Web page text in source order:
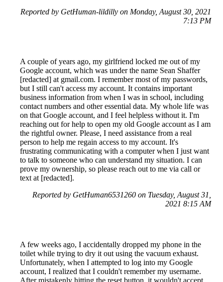
Reported by GetHuman-lildilly on Monday, August 30, 2021
7:13 PM
A couple of years ago, my girlfriend locked me out of my
Google account, which was under the name Sean Shaffer
[redacted] at gmail.com. I remember most of my passwords,
but I still can't access my account. It contains important
business information from when I was in school, including
contact numbers and other essential data. My whole life was
on that Google account, and I feel helpless without it. I'm
reaching out for help to open my old Google account as I am
the rightful owner. Please, I need assistance from a real
person to help me regain access to my account. It's
frustrating communicating with a computer when I just want
to talk to someone who can understand my situation. I can
prove my ownership, so please reach out to me via call or
text at [redacted].
Reported by GetHuman6531260 on Tuesday, August 31,
2021 8:15 AM
A few weeks ago, I accidentally dropped my phone in the
toilet while trying to dry it out using the vacuum exhaust.
Unfortunately, when I attempted to log into my Google
account, I realized that I couldn't remember my username.